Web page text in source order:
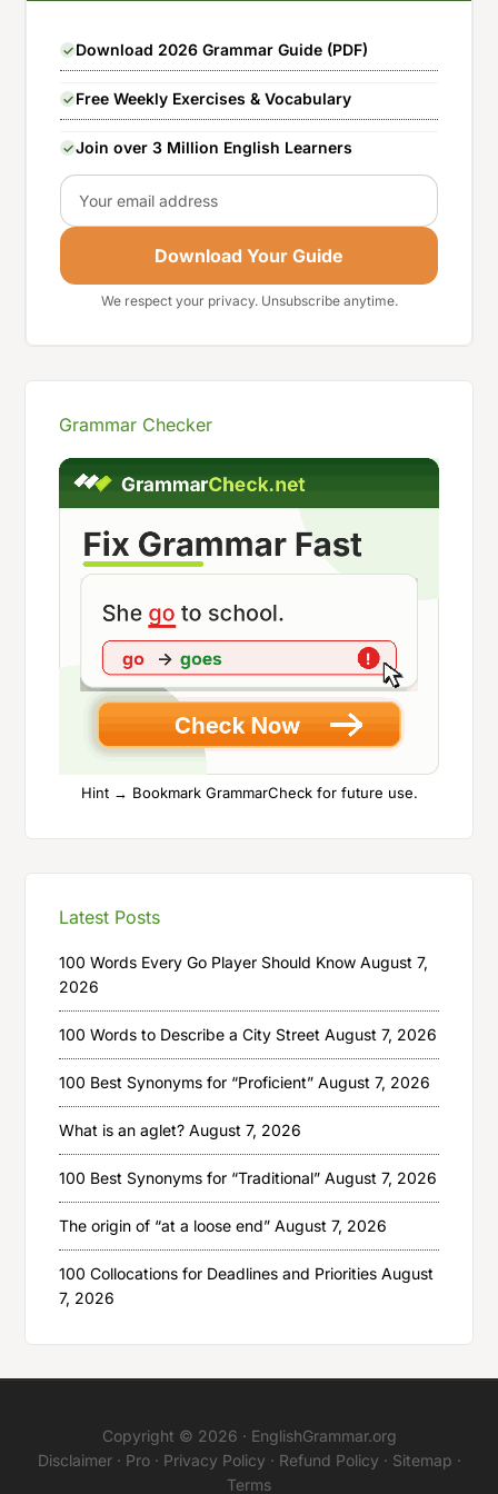
Download 2026 Grammar Guide (PDF)
Free Weekly Exercises & Vocabulary
Join over 3 Million English Learners
Email
Download Your Guide
We respect your privacy. Unsubscribe anytime.
Grammar Checker
Hint → Bookmark GrammarCheck for future use.
Latest Posts
100 Words Every Go Player Should Know August 7,
2026
100 Words to Describe a City Street August 7, 2026
100 Best Synonyms for “Proficient” August 7, 2026
What is an aglet? August 7, 2026
100 Best Synonyms for “Traditional” August 7, 2026
The origin of “at a loose end” August 7, 2026
100 Collocations for Deadlines and Priorities August
7, 2026
Copyright © 2026 · EnglishGrammar.org
Disclaimer· Pro· Privacy Policy · Refund Policy · Sitemap ·
Terms